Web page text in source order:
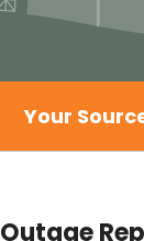
Your
Outage